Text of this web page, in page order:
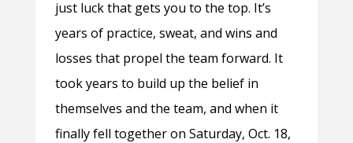
just luck that gets you to the top. It’s
years of practice, sweat, and wins and
losses that propel the team forward. It
took years to build up the belief in
themselves and the team, and when it
finally fell together on Saturday, Oct. 18,